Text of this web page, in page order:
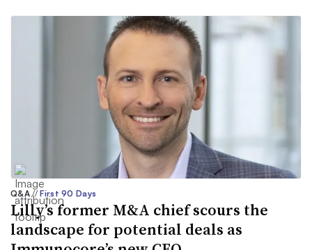
Q&A// First 90 Days
Lilly’s former M&A chief scours the
landscape for potential deals as